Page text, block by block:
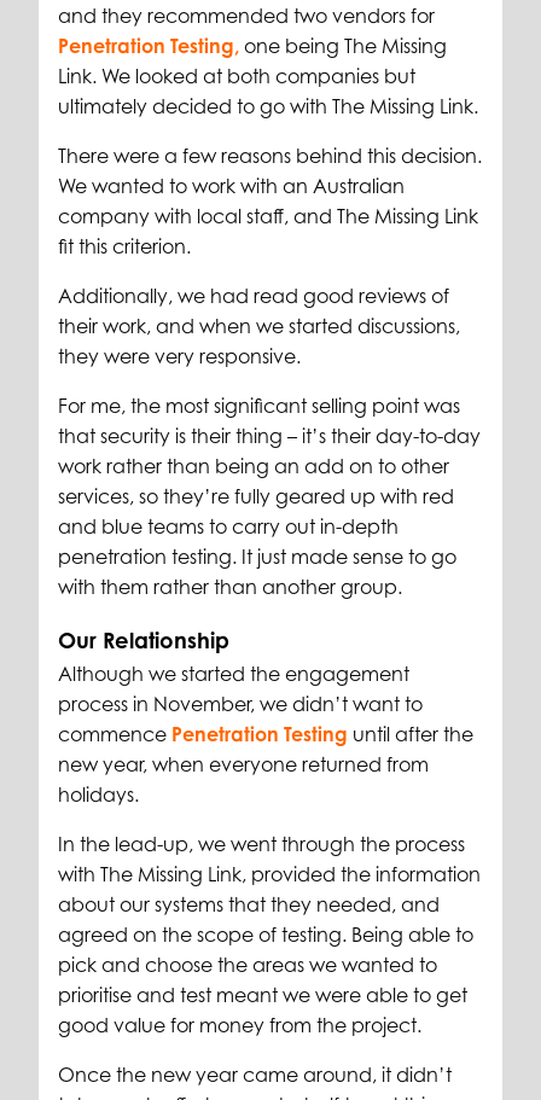
and they recommended two vendors for
Penetration Testing, one being The Missing
Link. We looked at both companies but
ultimately decided to go with The Missing Link.
There were a few reasons behind this decision.
We wanted to work with an Australian
company with local staff, and The Missing Link
fit this criterion.
Additionally, we had read good reviews of
their work, and when we started discussions,
they were very responsive.
For me, the most significant selling point was
that security is their thing – it’s their day-to-day
work rather than being an add on to other
services, so they’re fully geared up with red
and blue teams to carry out in-depth
penetration testing. It just made sense to go
with them rather than another group.
Our Relationship
Although we started the engagement
process in November, we didn’t want to
commence Penetration Testing until after the
new year, when everyone returned from
holidays.
In the lead-up, we went through the process
with The Missing Link, provided the information
about our systems that they needed, and
agreed on the scope of testing. Being able to
pick and choose the areas we wanted to
prioritise and test meant we were able to get
good value for money from the project.
Once the new year came around, it didn’t